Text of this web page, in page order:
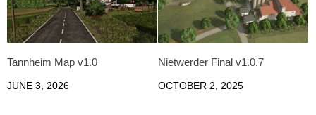
Tannheim Map v1.0
JUNE 3, 2026
Nietwerder Final v1.0.7
OCTOBER 2, 2025